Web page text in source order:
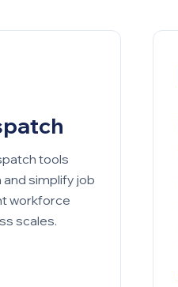
tools
simplify job
workforce
scales.